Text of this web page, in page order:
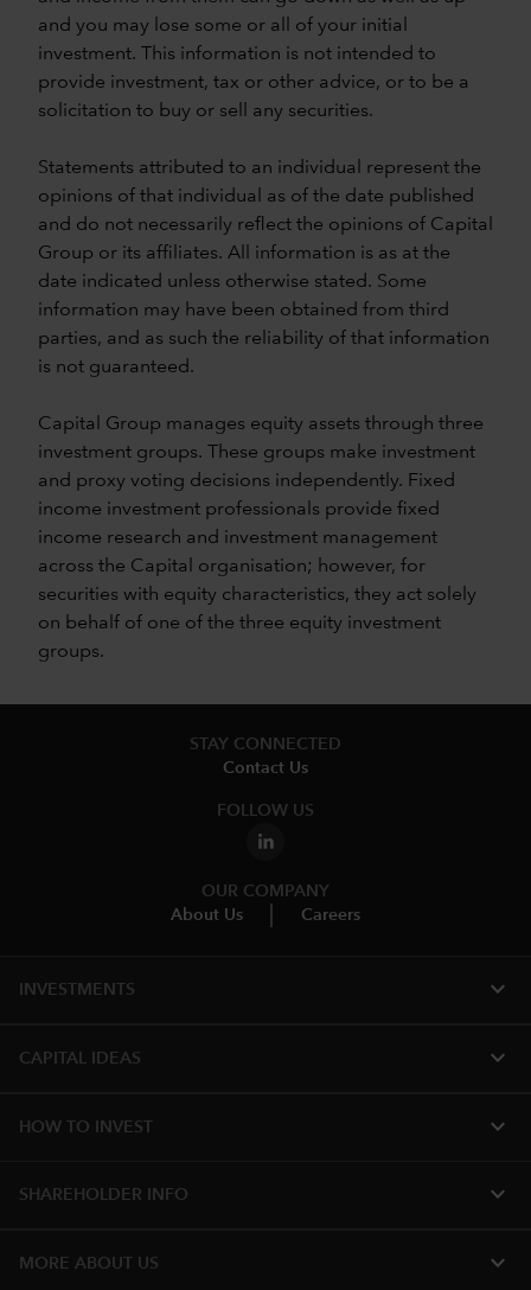
and you may lose some or all of your initial
investment. This information is not intended to
provide investment, tax or other advice, or to be a
solicitation to buy or sell any securities.
Statements attributed to an individual represent the
opinions of that individual as of the date published
and do not necessarily reflect the opinions of Capital
Group or its affiliates. All information is as at the
date indicated unless otherwise stated. Some
information may have been obtained from third
parties, and as such the reliability of that information
is not guaranteed.
Capital Group manages equity assets through three
investment groups. These groups make investment
and proxy voting decisions independently. Fixed
income investment professionals provide fixed
income research and investment management
across the Capital organisation; however, for
securities with equity characteristics, they act solely
on behalf of one of the three equity investment
groups.
STAY CONNECTED
Contact Us
FOLLOW US
OUR COMPANY
About Us
Careers
INVESTMENTS expand_more
CAPITAL IDEAS expand_more
HOW TO INVEST expand_more
SHAREHOLDER INFO expand_more
MORE ABOUT US expand_more